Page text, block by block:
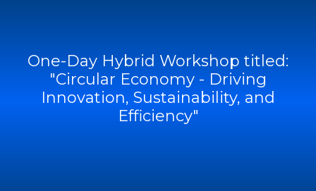
One-Day Hybrid Workshop titled:
"Circular Economy - Driving
Innovation, Sustainability, and
Efficiency"